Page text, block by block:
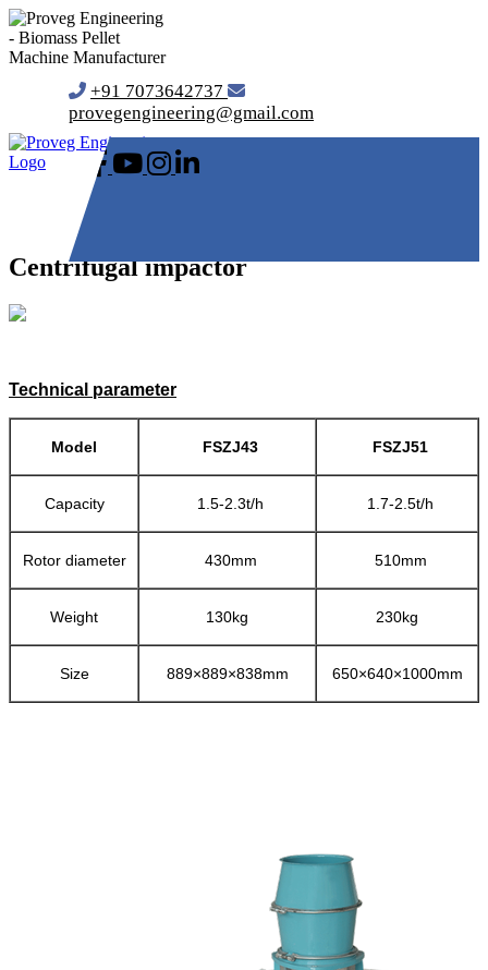
+91 7073642737
provegengineering@gmail.com
Centrifugal impactor
Technical parameter
Model FSZJ43 FSZJ51
Capacity 1.5-2.3t/h 1.7-2.5t/h
Rotor diameter 430mm 510mm
Weight 130kg 230kg
Size 889×889×838mm 650×640×1000mm